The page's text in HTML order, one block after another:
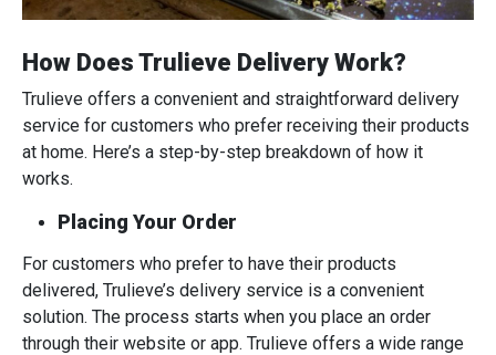
How Does Trulieve Delivery Work?
Trulieve offers a convenient and straightforward delivery
service for customers who prefer receiving their products
at home. Here’s a step-by-step breakdown of how it
works.
Placing Your Order
For customers who prefer to have their products
delivered, Trulieve’s delivery service is a convenient
solution. The process starts when you place an order
through their website or app. Trulieve offers a wide range